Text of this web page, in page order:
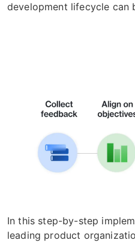
development lifecycle can
In this step-by-step
leading product